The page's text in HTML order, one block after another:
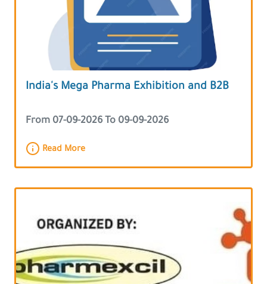
India's Mega Pharma Exhibition and B2B
From 07-09-2026 To 09-09-2026
Read More